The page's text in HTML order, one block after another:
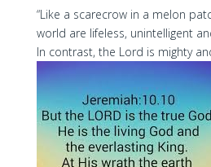
“Like a scarecrow in a melon
world are lifeless, unintelligent
In contrast, the Lord is mighty